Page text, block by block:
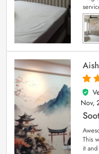
5
out
Nov,
This
it